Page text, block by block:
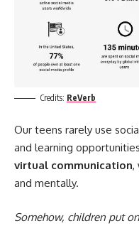
Credits: ReVerb
Our teens rarely use
and learning
virtual communication,
and mentally.
Somehow, children put